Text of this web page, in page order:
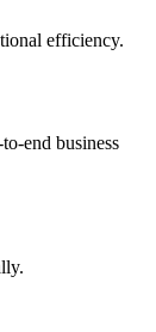
efficiency.
end business